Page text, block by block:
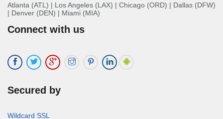
Atlanta (ATL) | Los Angeles (LAX) | Chicago (ORD) | Dallas (DFW)
| Denver (DEN) | Miami (MIA)
Connect with us
Secured by
Wildcard SSL